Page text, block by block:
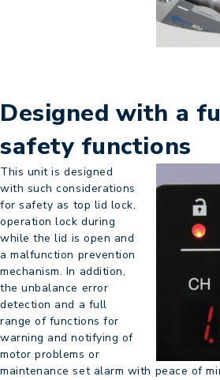
Designed with a
safety functions
This unit is designed
with such considerations
for safety as top lid lock,
operation lock during
while the lid is open and
a malfunction prevention
mechanism. In addition,
the unbalance error
detection and a full
range of functions for
warning and notifying of
motor problems or
maintenance set alarm with peace of